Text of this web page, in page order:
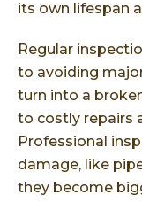
its own lifespan
Regular
to avoiding
turn into a
to costly repairs
Professional
damage, like
they become